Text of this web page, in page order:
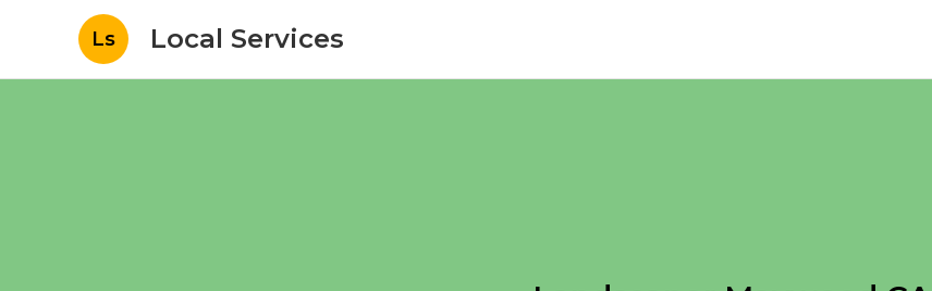
Ls Local Services